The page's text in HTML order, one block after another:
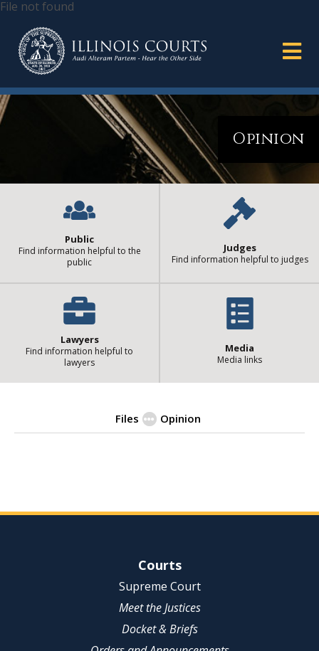
File not found
Opinion
Public
Find information helpful to the
public
Judges
Find information helpful to judges
Lawyers
Find information helpful to
lawyers
Media
Media links
Files Opinion
Site NavigationCourts
Supreme Court
Meet the Justices
Docket & Briefs